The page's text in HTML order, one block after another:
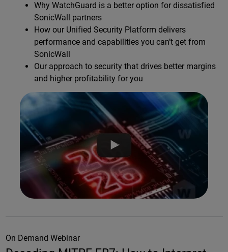
Why WatchGuard is a better option for dissatisfied
SonicWall partners
How our Unified Security Platform delivers
performance and capabilities you can’t get from
SonicWall
Our approach to security that drives better margins
and higher profitability for you
On Demand Webinar